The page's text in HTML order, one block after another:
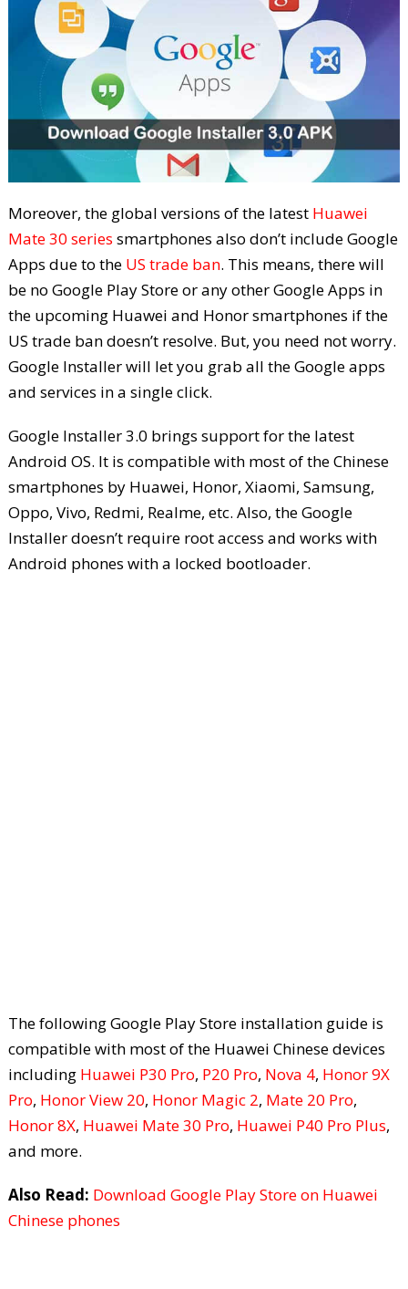
Moreover, the global versions of the latest Huawei
Mate 30 series smartphones also don’t include Google
Apps due to the US trade ban. This means, there will
be no Google Play Store or any other Google Apps in
the upcoming Huawei and Honor smartphones if the
US trade ban doesn’t resolve. But, you need not worry.
Google Installer will let you grab all the Google apps
and services in a single click.
Google Installer 3.0 brings support for the latest
Android OS. It is compatible with most of the Chinese
smartphones by Huawei, Honor, Xiaomi, Samsung,
Oppo, Vivo, Redmi, Realme, etc. Also, the Google
Installer doesn’t require root access and works with
Android phones with a locked bootloader.
The following Google Play Store installation guide is
compatible with most of the Huawei Chinese devices
including Huawei P30 Pro, P20 Pro, Nova 4, Honor 9X
Pro, Honor View 20, Honor Magic 2, Mate 20 Pro,
Honor 8X, Huawei Mate 30 Pro, Huawei P40 Pro Plus,
and more.
Also Read: Download Google Play Store on Huawei
Chinese phones